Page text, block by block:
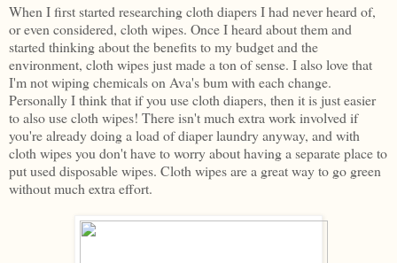
When I first started researching cloth diapers I had never heard of,
or even considered, cloth wipes. Once I heard about them and
started thinking about the benefits to my budget and the
environment, cloth wipes just made a ton of sense. I also love that
I'm not wiping chemicals on Ava's bum with each change.
Personally I think that if you use cloth diapers, then it is just easier
to also use cloth wipes! There isn't much extra work involved if
you're already doing a load of diaper laundry anyway, and with
cloth wipes you don't have to worry about having a separate place to
put used disposable wipes. Cloth wipes are a great way to go green
without much extra effort.